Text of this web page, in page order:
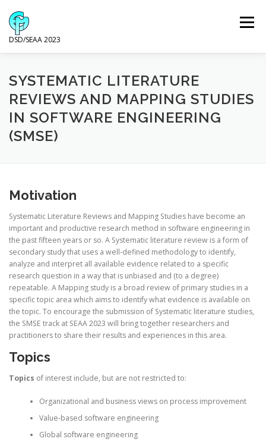
content
DSD/SEAA 2023
Menu
NEWS PROGRAM KEYNOTE SPEAKERS
VENUE AND ACCOMODATION DSD SEAA
SYSTEMATIC LITERATURE
REVIEWS AND MAPPING STUDIES
IN SOFTWARE ENGINEERING
(SMSE)
Motivation
Systematic Literature Reviews and Mapping Studies have become an
important and productive research method in software engineering in
the past fifteen years or so. A Systematic literature review is a form of
secondary study that uses a well-defined methodology to identify,
analyze and interpret all available evidence related to a specific
research question in a way that is unbiased and (to a degree)
repeatable. A Mapping study is a broad review of primary studies in a
specific topic area which aims to identify what evidence is available on
the topic. To encourage the submission of Systematic literature studies,
the SMSE track at SEAA 2023 will bring together researchers and
practitioners to share their results and experiences in this area.
Topics
Topics of interest include, but are not restricted to:
Organizational and business views on process improvement
Value-based software engineering
Global software engineering